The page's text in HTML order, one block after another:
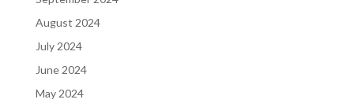
August 2024
July 2024
June 2024
May 2024